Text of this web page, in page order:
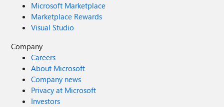
Microsoft Marketplace
Marketplace Rewards
Visual Studio
Company
Careers
About Microsoft
Company news
Privacy at Microsoft
Investors